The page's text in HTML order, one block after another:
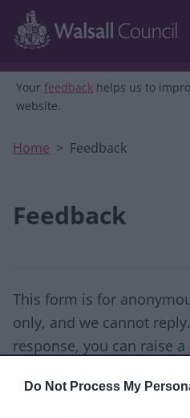
Do Not Process My
Skip to main content
Your feedback helps us to
website.
Home Feedback
Feedback
This form is for
only, and we cannot
response, you can raise a